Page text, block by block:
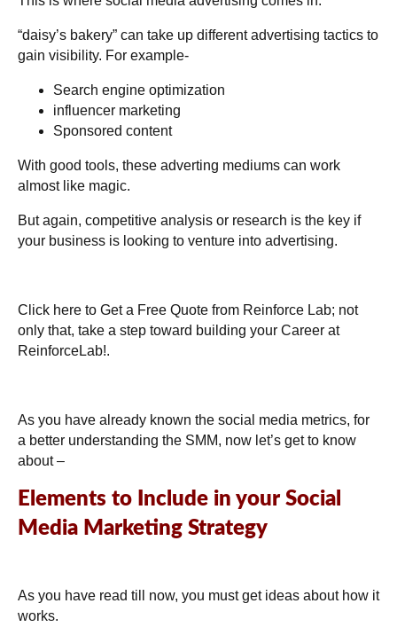
“daisy’s bakery” can take up different advertising tactics to
gain visibility. For example-
Search engine optimization
influencer marketing
Sponsored content
With good tools, these adverting mediums can work
almost like magic.
But again, competitive analysis or research is the key if
your business is looking to venture into advertising.
Click here to Get a Free Quote from Reinforce Lab; not
only that, take a step toward building your Career at
ReinforceLab!.
As you have already known the social media metrics, for
a better understanding the SMM, now let’s get to know
about –
Elements to Include in your Social
Media Marketing Strategy
As you have read till now, you must get ideas about how it
works.